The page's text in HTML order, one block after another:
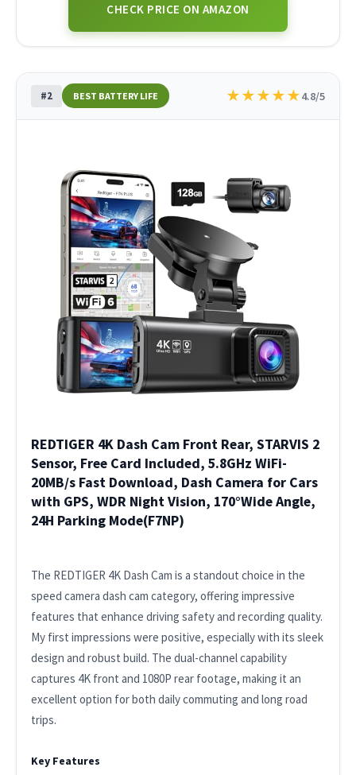
CHECK PRICE ON AMAZON
#2 BEST BATTERY LIFE ★★★★★4.8/5
REDTIGER 4K Dash Cam Front Rear, STARVIS 2
Sensor, Free Card Included, 5.8GHz WiFi-
20MB/s Fast Download, Dash Camera for Cars
with GPS, WDR Night Vision, 170°Wide Angle,
24H Parking Mode(F7NP)
The REDTIGER 4K Dash Cam is a standout choice in the
speed camera dash cam category, offering impressive
features that enhance driving safety and recording quality.
My first impressions were positive, especially with its sleek
design and robust build. The dual-channel capability
captures 4K front and 1080P rear footage, making it an
excellent option for both daily commuting and long road
trips.
Key Features